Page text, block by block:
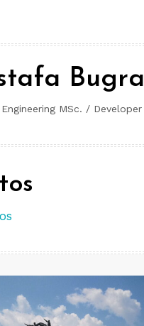
Bugra
MSc. / Developer